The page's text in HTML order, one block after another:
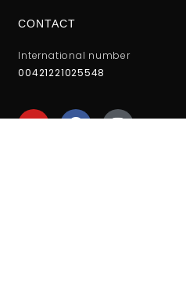
CONTACT
International number
00421221025548